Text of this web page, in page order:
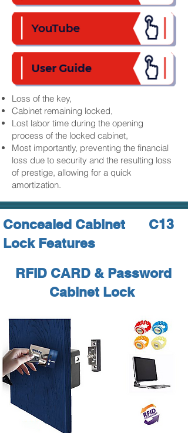
Loss of the key,
Cabinet remaining locked,
Lost labor time during the opening
process of the locked cabinet,
Most importantly, preventing the financial
loss due to security and the resulting loss
of prestige, allowing for a quick
amortization.
Concealed Cabinet
Lock Features
C13
RFID CARD & Password
Cabinet Lock